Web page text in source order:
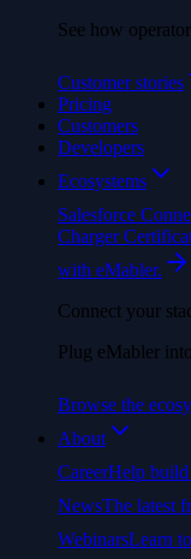
See how
Customer stories
Pricing
Customers
Developers
Ecosystems
Salesforce
Charger
with eMabler.
Connect your
Plug eMabler
Browse the
About
CareerHelp
NewsThe latest
WebinarsLearn